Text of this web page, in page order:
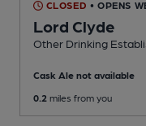
CLOSED • OPENS
Lord Clyde
Other Drinking
Cask Ale not available
0.2 miles from you